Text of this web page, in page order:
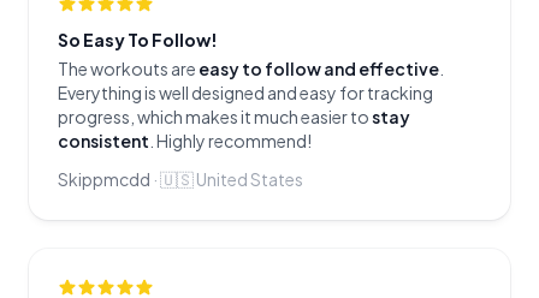
So Easy To Follow!
The workouts are easy to follow and effective
Everything is well designed and easy for tracking
progress, which makes it much easier tostay
consistent . Highly recommend!
Skippmcdd ·🇺🇸United States